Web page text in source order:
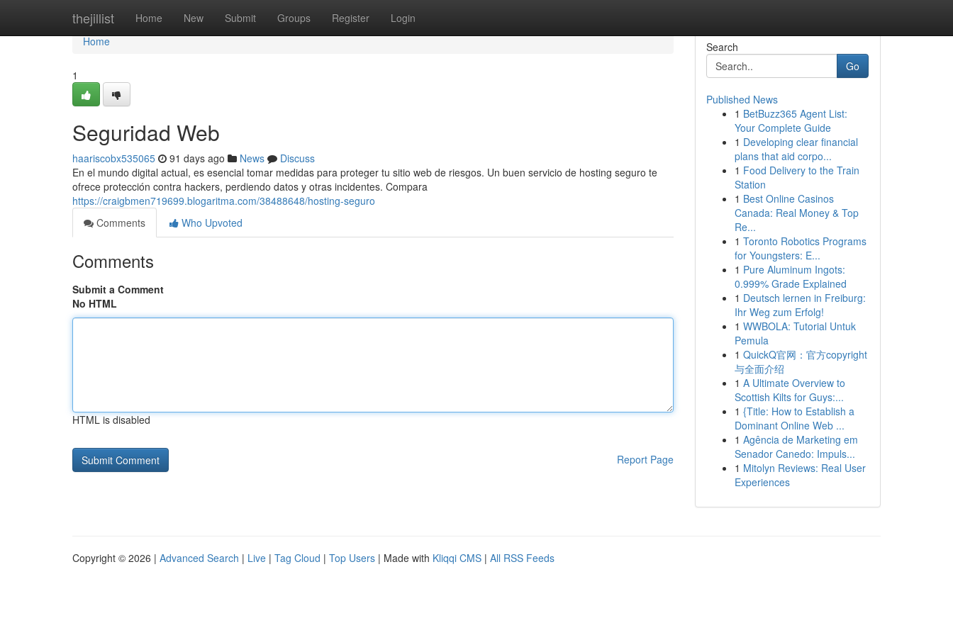
thejillist Home New Submit Groups Register Login
Home
Home
1
Seguridad Web
haariscobx535065 91 days ago News
Discuss
En el mundo digital actual, es esencial tomar medidas para proteger tu sitio web de riesgos. Un buen servicio de hosting seguro te
ofrece protección contra hackers, perdiendo datos y otras incidentes. Compara
https://craigbmen719699.blogaritma.com/38488648/hosting-seguro
Comments
Who Upvoted
Comments
Submit a Comment
No HTML
HTML is disabled
Report Page
Search
Go
Published News
1 BetBuzz365 Agent List:
Your Complete Guide
1 Developing clear financial
plans that aid corpo...
1 Food Delivery to the Train
Station
1 Best Online Casinos
Canada: Real Money & Top
Re...
1 Toronto Robotics Programs
for Youngsters: E...
1 Pure Aluminum Ingots:
0.999% Grade Explained
1 Deutsch lernen in Freiburg:
Ihr Weg zum Erfolg!
1 WWBOLA: Tutorial Untuk
Pemula
1 QuickQ官网：官方copyright
与全面介绍
1 A Ultimate Overview to
Scottish Kilts for Guys:...
1 {Title: How to Establish a
Dominant Online Web ...
1 Agência de Marketing em
Senador Canedo: Impuls...
1 Mitolyn Reviews: Real User
Experiences
Copyright © 2026 | Advanced Search | Live | Tag Cloud | Top Users | Made with Kliqqi CMS | All RSS Feeds